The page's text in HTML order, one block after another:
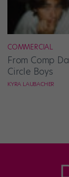
COMMERCIAL
From Comp
Circle Boys
KYRA LAUBACHER